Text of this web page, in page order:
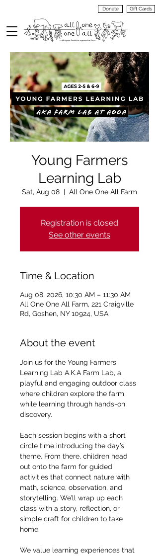
Donate Gift Cards
Young Farmers
Learning Lab
Sat, Aug 08
  |
All One One All Farm
Registration is closed
See other events
Time & Location
Aug 08, 2026, 10:30 AM – 11:30 AM
All One One All Farm, 221 Craigville
Rd, Goshen, NY 10924, USA
About the event
Join us for the Young Farmers
Learning Lab A.K.A Farm Lab, a
playful and engaging outdoor class
where children explore the farm
while learning through hands-on
discovery.
Each session begins with a short
circle time introducing the day’s
theme. From there, children head
out onto the farm for guided
activities that connect nature with
math, science, observation, and
storytelling. We’ll wrap up each
class with a story, reflection, or
simple craft for children to take
home.
We value learning experiences that